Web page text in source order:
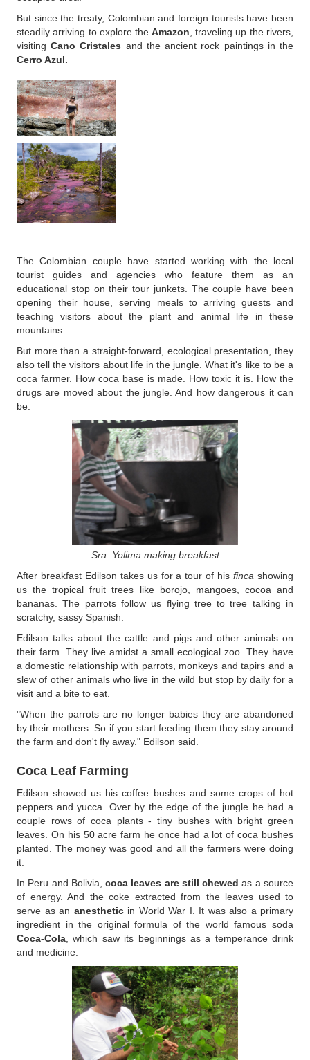
But since the treaty, Colombian and foreign tourists have been
steadily arriving to explore the Amazon , traveling up the rivers,
visitingCano Cristales and the ancient rock paintings in the
Cerro Azul.
The Colombian couple have started working with the local
tourist guides and agencies who feature them as an
educational stop on their tour junkets. The couple have been
opening their house, serving meals to arriving guests and
teaching visitors about the plant and animal life in these
mountains.
But more than a straight-forward, ecological presentation, they
also tell the visitors about life in the jungle. What it's like to be a
coca farmer. How coca base is made. How toxic it is. How the
drugs are moved about the jungle. And how dangerous it can
be.
Sra. Yolima making breakfast
After breakfast Edilson takes us for a tour of hisfinca showing
us the tropical fruit trees like borojo, mangoes, cocoa and
bananas. The parrots follow us flying tree to tree talking in
scratchy, sassy Spanish.
Edilson talks about the cattle and pigs and other animals on
their farm. They live amidst a small ecological zoo. They have
a domestic relationship with parrots, monkeys and tapirs and a
slew of other animals who live in the wild but stop by daily for a
visit and a bite to eat.
"When the parrots are no longer babies they are abandoned
by their mothers. So if you start feeding them they stay around
the farm and don't fly away." Edilson said.
Coca Leaf Farming
Edilson showed us his coffee bushes and some crops of hot
peppers and yucca. Over by the edge of the jungle he had a
couple rows of coca plants - tiny bushes with bright green
leaves. On his 50 acre farm he once had a lot of coca bushes
planted. The money was good and all the farmers were doing
it.
In Peru and Bolivia, coca leaves are still chewed as a source
of energy. And the coke extracted from the leaves used to
serve as an anestheticin World War I. It was also a primary
ingredient in the original formula of the world famous soda
Coca-Cola , which saw its beginnings as a temperance drink
and medicine.